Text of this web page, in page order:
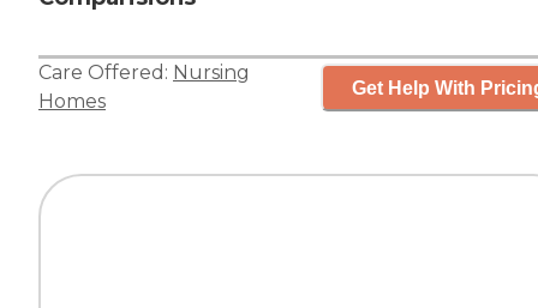
Care Offered: Nursing
Homes
Get Help With